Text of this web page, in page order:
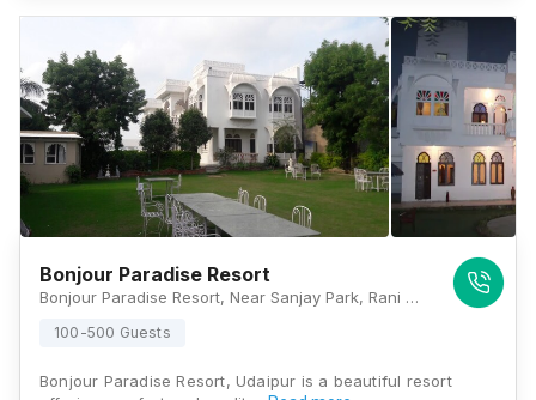
Bonjour Paradise Resort
Bonjour Paradise Resort, Near Sanjay Park, Rani Rd, opp. Church, Fatehsagar, Malla Talai, Udaipur, Rajasthan 313001, Udaipur
100-500 Guests
Bonjour Paradise Resort, Udaipur is a beautiful resort